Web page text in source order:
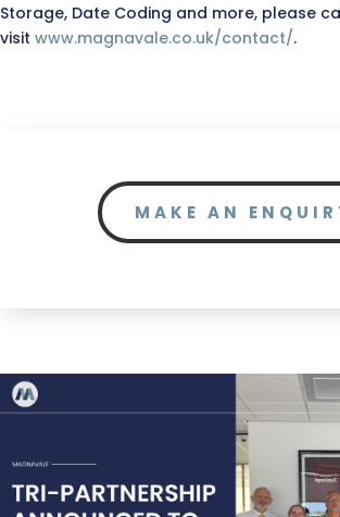
Storage, Date Coding and more, please
visit www.magnavale.co.uk/contact/.
MAKE AN